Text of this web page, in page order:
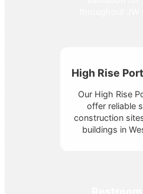
High Rise
Our High Rise
offer reliable
construction
buildings in